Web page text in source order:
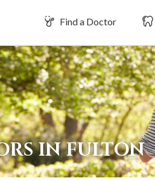
Find a Doctor
IN FULTON